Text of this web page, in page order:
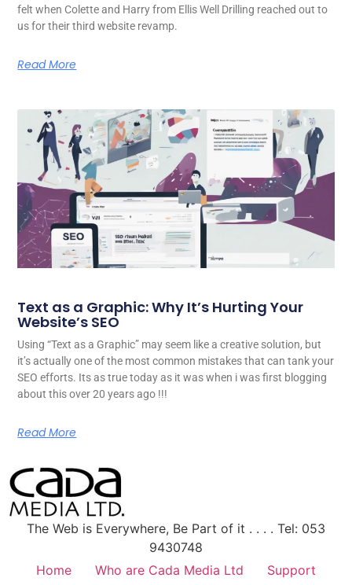
felt when Colette and Harry from Ellis Well Drilling reached out to
us for their third website revamp.
Read More
Text as a Graphic: Why It’s Hurting Your
Website’s SEO
Using “Text as a Graphic” may seem like a creative solution, but
it’s actually one of the most common mistakes that can tank your
SEO efforts. Its as true today as it was when i was first blogging
about this over 20 years ago !!!
Read More
The Web is Everywhere, Be Part of it . . . . Tel: 053
9430748
Home
Who are Cada Media Ltd Support